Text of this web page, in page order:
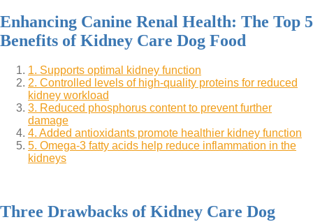
Enhancing Canine Renal Health: The Top 5
Benefits of Kidney Care Dog Food
1. Supports optimal kidney function
2. Controlled levels of high-quality proteins for reduced
kidney workload
3. Reduced phosphorus content to prevent further
damage
4. Added antioxidants promote healthier kidney function
5. Omega-3 fatty acids help reduce inflammation in the
kidneys
Three Drawbacks of Kidney Care Dog